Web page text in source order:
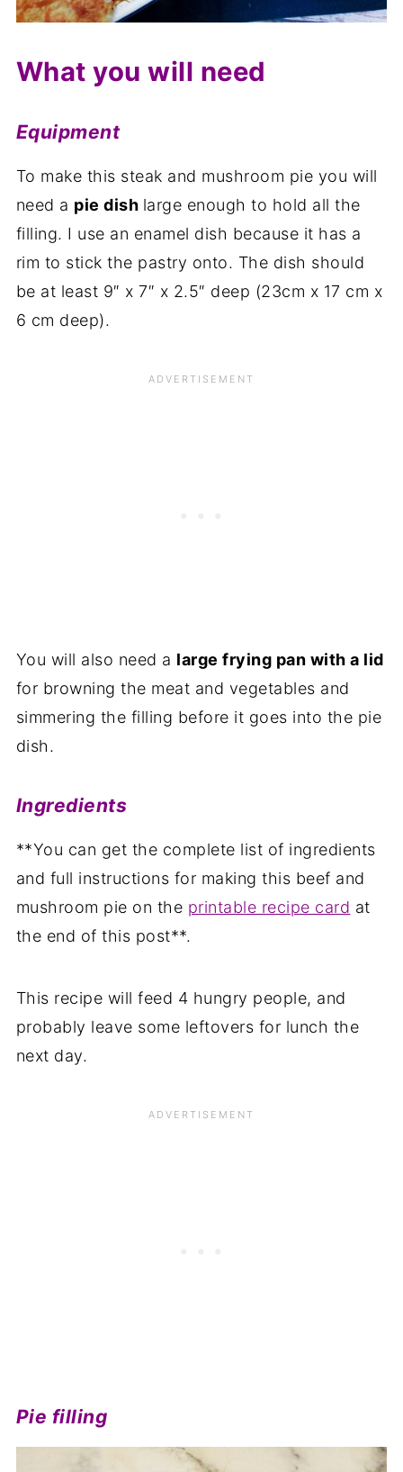
What you will need
Equipment
To make this steak and mushroom pie you will
need a pie dish large enough to hold all the
filling. I use an enamel dish because it has a
rim to stick the pastry onto. The dish should
be at least 9″ x 7″ x 2.5″ deep (23cm x 17 cm x
6 cm deep).
You will also need a large frying pan with a lid
for browning the meat and vegetables and
simmering the filling before it goes into the pie
dish.
Ingredients
**You can get the complete list of ingredients
and full instructions for making this beef and
mushroom pie on the printable recipe card at
the end of this post**.
This recipe will feed 4 hungry people, and
probably leave some leftovers for lunch the
next day.
Pie filling